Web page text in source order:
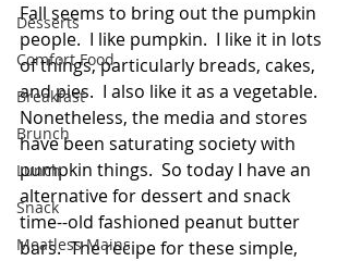
Desserts
Comfort Food
Breakfast
Brunch
Lunch
Snack
Meatless Mains
Fall seems to bring out the pumpkin
people.  I like pumpkin.  I like it in lots
of things, particularly breads, cakes,
and pies.  I also like it as a vegetable.
Nonetheless, the media and stores
have been saturating society with
pumpkin things.  So today I have an
alternative for dessert and snack
time--old fashioned peanut butter
bars.  The recipe for these simple,